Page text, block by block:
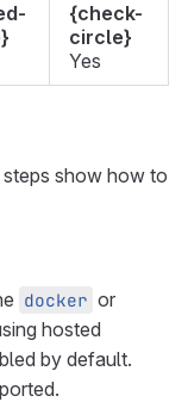
{check-
circle}
Yes
show how to
docker or
hosted
by default.